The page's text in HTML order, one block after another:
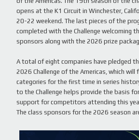
opens at the K1 Circuit in Winchester,
20-22 weekend. The last pieces of the
completed with the Challenge welcoming
sponsors along with the 2026 prize
A total of eight companies have pledged
2026 Challenge of the Americas, which will
categories for the first time in series
to the Challenge helps provide the basis
support for competitors attending this
The class sponsors for the 2026 season